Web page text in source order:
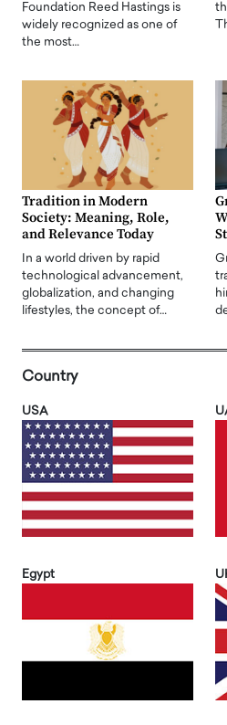
Foundation Reed Hastings is
widely recognized as one of
the most…
Tradition in Modern
Society: Meaning, Role,
and Relevance Today
In a world driven by rapid
technological advancement,
globalization, and changing
lifestyles, the concept of…
Country
USA
Egypt